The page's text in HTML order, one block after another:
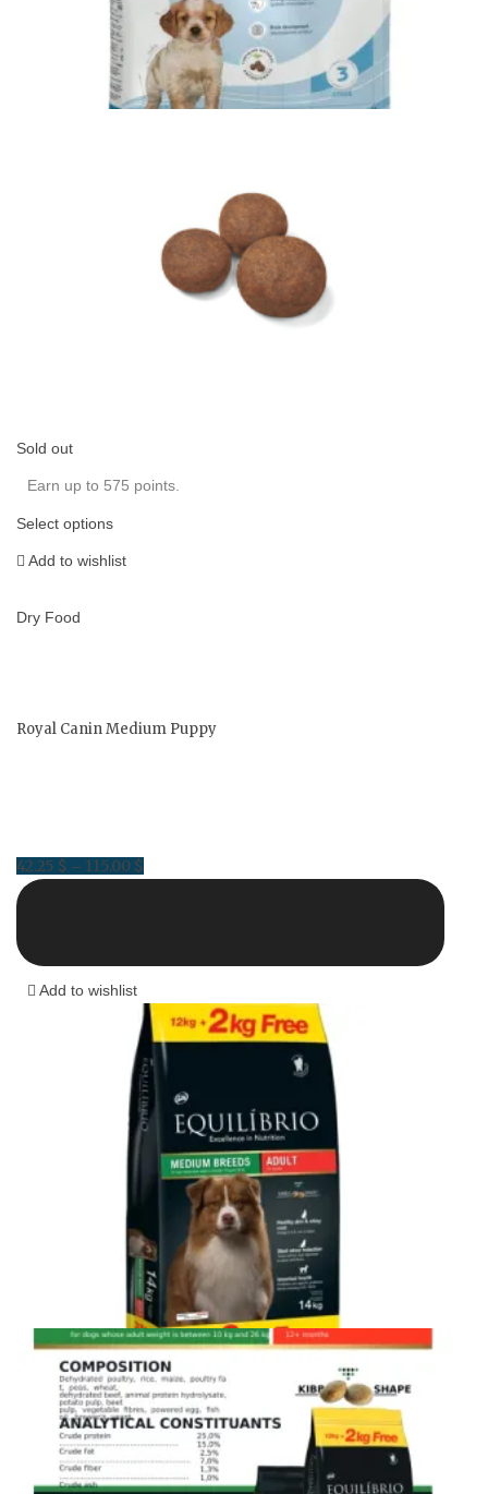
Sold out
Earn up to 575 points.
Select options
Add to wishlist
Dry Food
Royal Canin Medium Puppy
42.25 $ – 115.00 $
115.00 $
Add to wishlist